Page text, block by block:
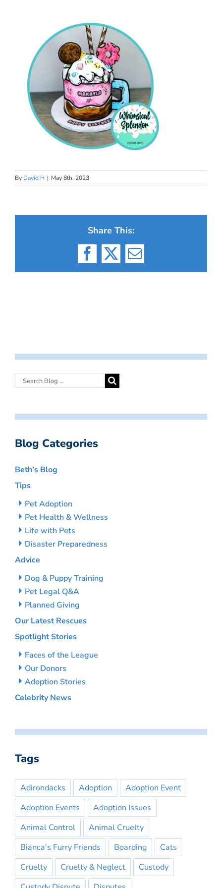
By David H | May 8th, 2023
Share This:
Facebook
X Email
Blog Categories
Beth’s Blog
Tips
Pet Adoption
Pet Health & Wellness
Life with Pets
Disaster Preparedness
Advice
Dog & Puppy Training
Pet Legal Q&A
Planned Giving
Our Latest Rescues
Spotlight Stories
Faces of the League
Our Donors
Adoption Stories
Celebrity News
Tags
Adirondacks Adoption
Adoption Event
Adoption Events
Adoption Issues
Animal Control
Animal Cruelty
Bianca's Furry Friends
Boarding
Cats
Cruelty
Cruelty & Neglect
Custody